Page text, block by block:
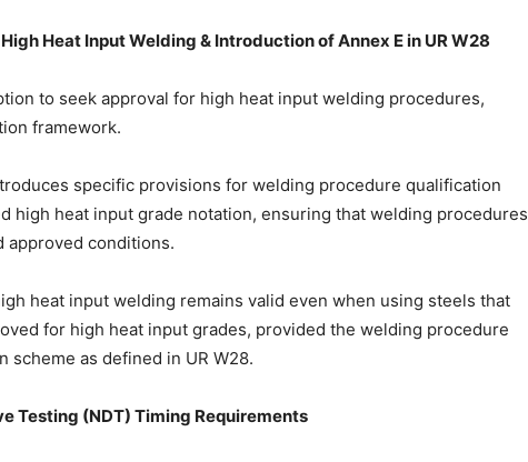
Heat Input Welding & Introduction of Annex E in UR W28
to seek approval for high heat input welding procedures,
framework.
specific provisions for welding procedure qualification
high heat input grade notation, ensuring that welding procedures
approved conditions.
heat input welding remains valid even when using steels that
for high heat input grades, provided the welding procedure
as defined in UR W28.
Testing (NDT) Timing Requirements